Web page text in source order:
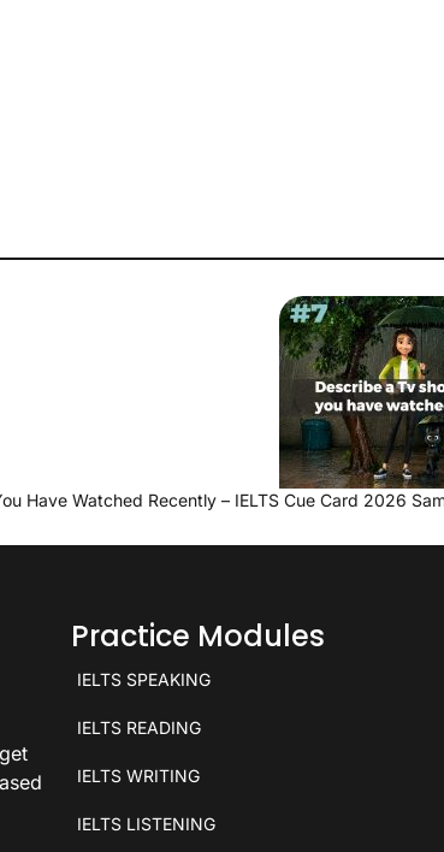
Have Watched Recently – IELTS Cue Card 2026
Practice Modules
IELTS SPEAKING
IELTS READING
IELTS WRITING
IELTS LISTENING